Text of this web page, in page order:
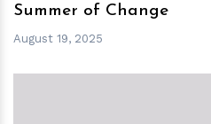
Summer of Change
August 19, 2025